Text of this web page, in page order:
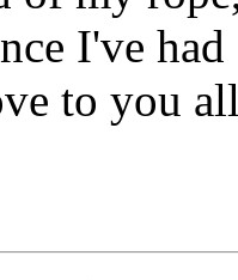
I've
to you